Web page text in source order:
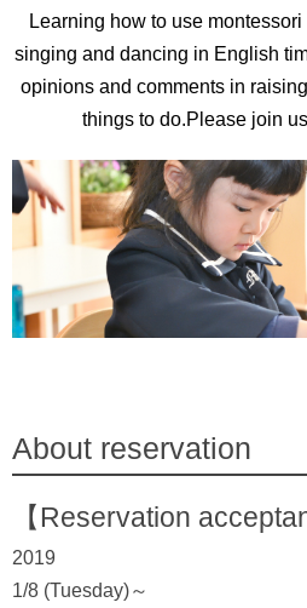
Learning how to use
singing and dancing in English
opinions and comments in
things to do.Please join
About reservation
【Reservation
2019
1/8 (Tuesday)～